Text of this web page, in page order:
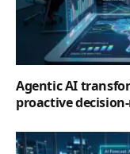
Agentic AI
proactive